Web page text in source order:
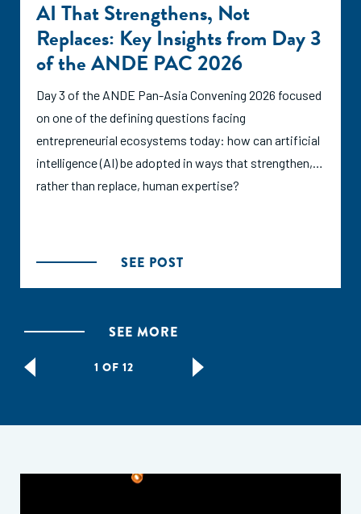
SEE MORE
1 OF 12
AI That Strengthens, Not
Replaces: Key Insights from Day 3
of the ANDE PAC 2026
Day 3 of the ANDE Pan-Asia Convening 2026 focused
on one of the defining questions facing
entrepreneurial ecosystems today: how can artificial
intelligence (AI) be adopted in ways that strengthen,
rather than replace, human expertise?
SEE POST